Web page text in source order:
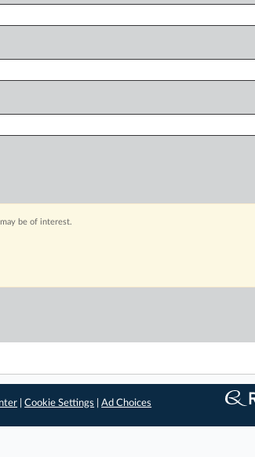
be of interest.
|Cookie Settings |Ad Choices